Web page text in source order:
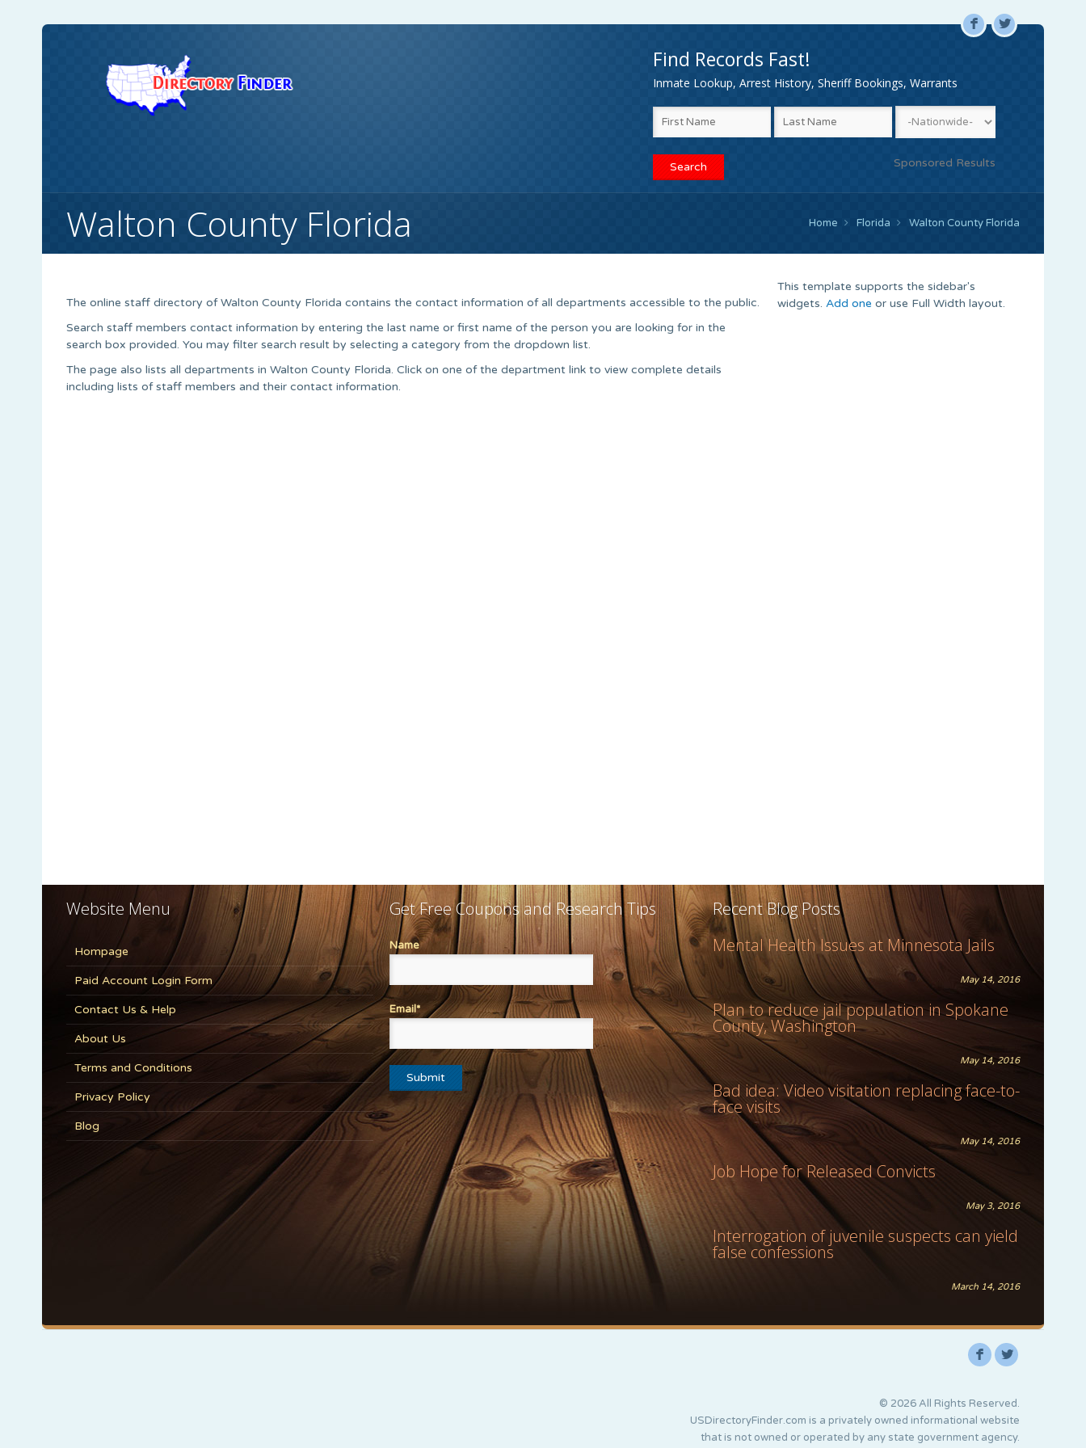
F L
Find Records Fast!
Inmate Lookup, Arrest History, Sheriff Bookings, Warrants
Sponsored Results
Walton County Florida Home Florida Walton County Florida
The online staff directory of Walton County Florida contains the contact information of all departments accessible to the public.
Search staff members contact information by entering the last name or first name of the person you are looking for in the
search box provided. You may filter search result by selecting a category from the dropdown list.
The page also lists all departments in Walton County Florida. Click on one of the department link to view complete details
including lists of staff members and their contact information.
This template supports the sidebar's
widgets. Add one or use Full Width layout.
Website Menu
Hompage
Paid Account Login Form
Contact Us & Help
About Us
Terms and Conditions
Privacy Policy
Blog
Get Free Coupons and Research Tips
Name
Email*
Recent Blog Posts
Mental Health Issues at Minnesota Jails
May 14, 2016
Plan to reduce jail population in Spokane
County, Washington
May 14, 2016
Bad idea: Video visitation replacing face-to-
face visits
May 14, 2016
Job Hope for Released Convicts
May 3, 2016
Interrogation of juvenile suspects can yield
false confessions
March 14, 2016
F L
© 2026 All Rights Reserved.
USDirectoryFinder.com is a privately owned informational website
that is not owned or operated by any state government agency.